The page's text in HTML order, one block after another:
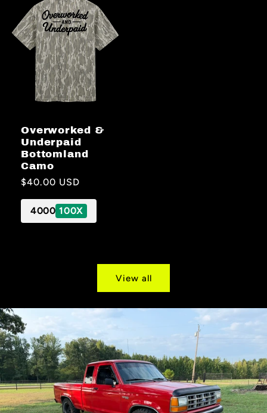
Overworked &
Underpaid
Bottomland
Camo
Regular
price
$40.00 USD
4000 100X
View all